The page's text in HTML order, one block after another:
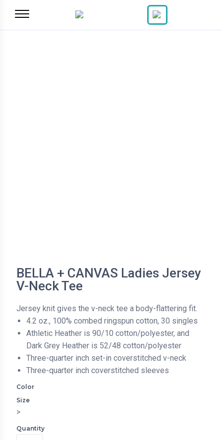
BELLA + CANVAS Ladies Jersey
V-Neck Tee
Jersey knit gives the v-neck tee a body-flattering fit.
4.2 oz., 100% combed ringspun cotton, 30 singles
Athletic Heather is 90/10 cotton/polyester, and
Dark Grey Heather is 52/48 cotton/polyester
Three-quarter inch set-in coverstitched v-neck
Three-quarter inch coverstitched sleeves
Color
Size
>
Quantity